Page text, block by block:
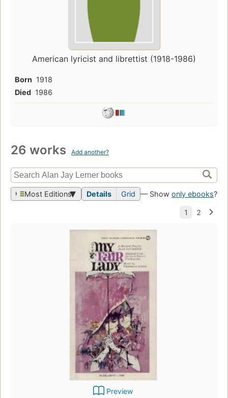
American lyricist and librettist (1918-1986)
Born 1918
Died 1986
26 works Add another?
Most Editions Details Grid — Show only ebooks?
Preview